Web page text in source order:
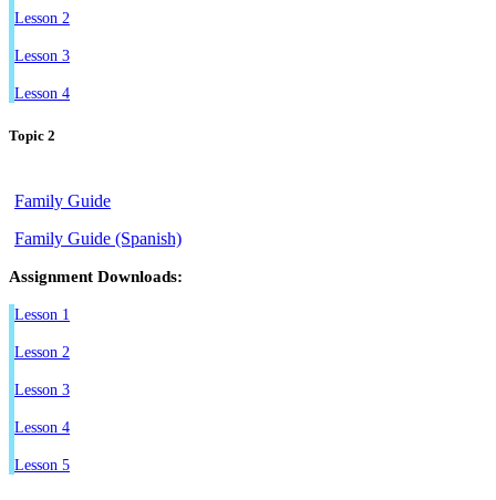
Lesson 2
Lesson 3
Lesson 4
Topic 2
Family Guide
Family Guide (Spanish)
Assignment Downloads:
Lesson 1
Lesson 2
Lesson 3
Lesson 4
Lesson 5